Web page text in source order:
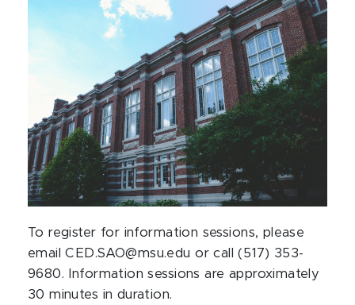
To register for information sessions, please
email CED.SAO@msu.edu or call (517) 353-
9680. Information sessions are approximately
30 minutes in duration.